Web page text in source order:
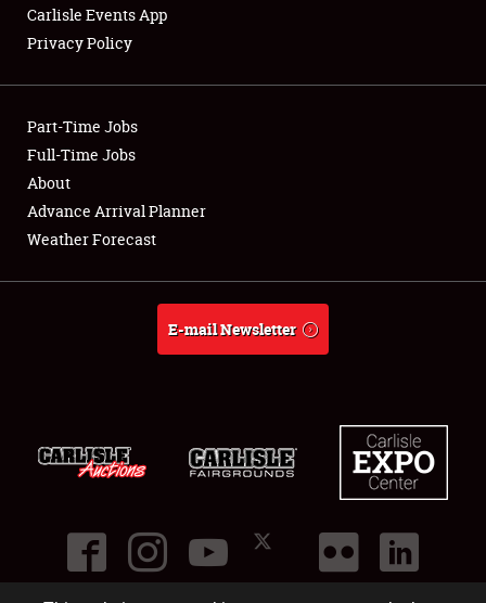
Showfield
Club Relations
Full-Time Jobs
About
Carlisle Events App
Privacy Policy
Part-Time Jobs
Full-Time Jobs
About
Advance Arrival Planner
Weather Forecast
E-mail Newsletter